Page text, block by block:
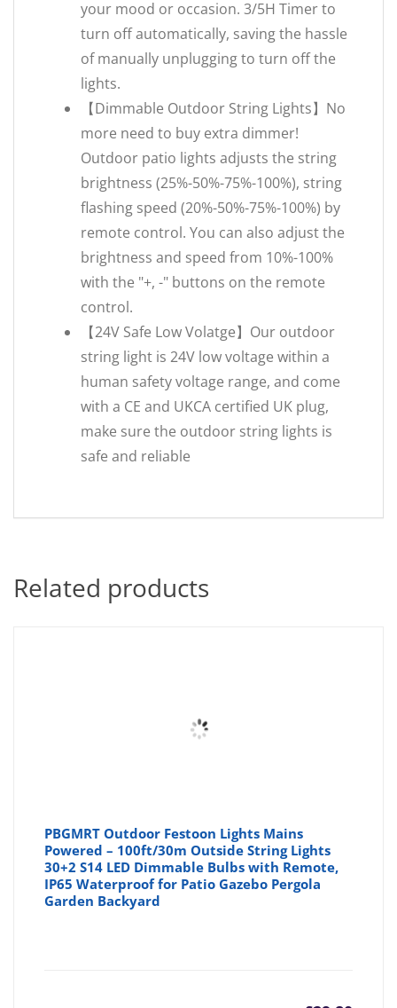
your mood or occasion. 3/5H Timer to
turn off automatically, saving the hassle
of manually unplugging to turn off the
lights.
【Dimmable Outdoor String Lights】No
more need to buy extra dimmer!
Outdoor patio lights adjusts the string
brightness (25%-50%-75%-100%), string
flashing speed (20%-50%-75%-100%) by
remote control. You can also adjust the
brightness and speed from 10%-100%
with the "+, -" buttons on the remote
control.
【24V Safe Low Volatge】Our outdoor
string light is 24V low voltage within a
human safety voltage range, and come
with a CE and UKCA certified UK plug,
make sure the outdoor string lights is
safe and reliable
Related products
PBGMRT Outdoor Festoon Lights Mains
Powered – 100ft/30m Outside String Lights
30+2 S14 LED Dimmable Bulbs with Remote,
IP65 Waterproof for Patio Gazebo Pergola
Garden Backyard